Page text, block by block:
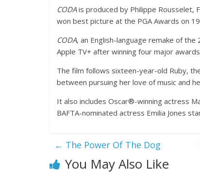
CODAis produced by Philippe Rousselet,
won best picture at the PGA Awards on
CODA, an English-language remake of the
Apple TV+ after winning four major
The film follows sixteen-year-old Ruby,
between pursuing her love of music and
It also includes Oscar®-winning actress
BAFTA-nominated actress Emilia Jones
← The Power Of The Dog
You May Also Like